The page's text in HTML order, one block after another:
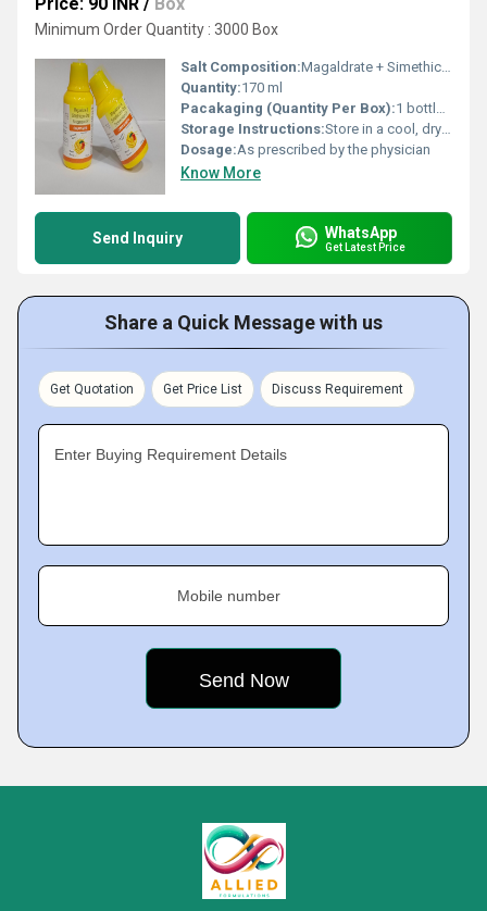
Minimum Order Quantity : 3000 Box
Salt Composition:Magaldrate + Simethicone + Domperidone
Quantity:170 ml
Pacakaging (Quantity Per Box):1 bottle per box
Storage Instructions:Store in a cool, dry place. Protect from direct sunlight.
Dosage:As prescribed by the physician
Know More
Send Inquiry WhatsApp
Get Latest Price
Share a Quick Message with us
Get Quotation Get Price List Discuss Requirement
Enter Buying Requirement Details
Mobile number